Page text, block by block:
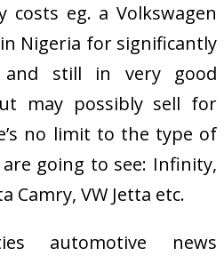
costs eg. a Volkswagen
Nigeria for significantly
still in very good
may possibly sell for
no limit to the type of
going to see: Infinity,
Camry, VW Jetta etc.